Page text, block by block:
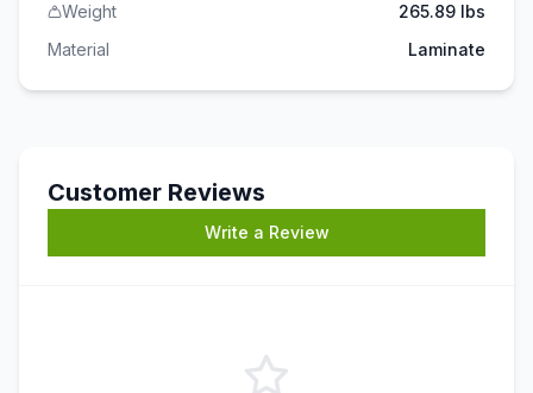
Weight
265.89 lbs
Material
Laminate
Customer Reviews
Write a Review